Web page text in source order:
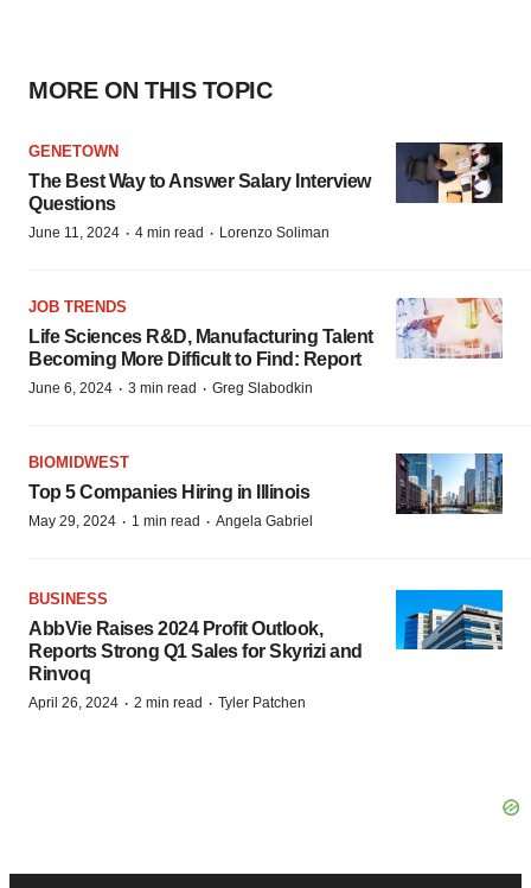
MORE ON THIS TOPIC
GENETOWN
The Best Way to Answer Salary Interview
Questions
June 11, 2024 · 4 min read · Lorenzo Soliman
JOB TRENDS
Life Sciences R&D, Manufacturing Talent
Becoming More Difficult to Find: Report
June 6, 2024 · 3 min read · Greg Slabodkin
BIOMIDWEST
Top 5 Companies Hiring in Illinois
May 29, 2024 · 1 min read · Angela Gabriel
BUSINESS
AbbVie Raises 2024 Profit Outlook,
Reports Strong Q1 Sales for Skyrizi and
Rinvoq
April 26, 2024 · 2 min read · Tyler Patchen